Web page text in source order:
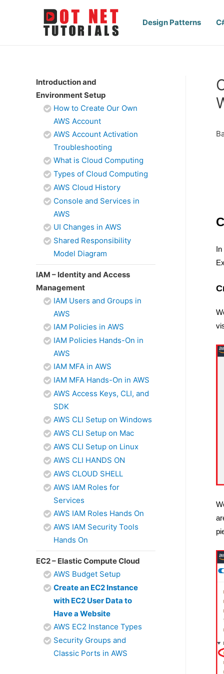
Design Patterns
Introduction and
Environment Setup
How to Create Our Own
AWS Account
AWS Account Activation
Troubleshooting
What is Cloud Computing
Types of Cloud Computing
AWS Cloud History
Console and Services in
AWS
UI Changes in AWS
Shared Responsibility
Model Diagram
IAM – Identity and Access
Management
IAM Users and Groups in
AWS
IAM Policies in AWS
IAM Policies Hands-On in
AWS
IAM MFA in AWS
IAM MFA Hands-On in AWS
AWS Access Keys, CLI, and
SDK
AWS CLI Setup on Windows
AWS CLI Setup on Mac
AWS CLI Setup on Linux
AWS CLI HANDS ON
AWS CLOUD SHELL
AWS IAM Roles for
Services
AWS IAM Roles Hands On
AWS IAM Security Tools
Hands On
EC2 – Elastic Compute Cloud
AWS Budget Setup
Create an EC2 Instance
with EC2 User Data to
Have a Website
AWS EC2 Instance Types
Security Groups and
Classic Ports in AWS